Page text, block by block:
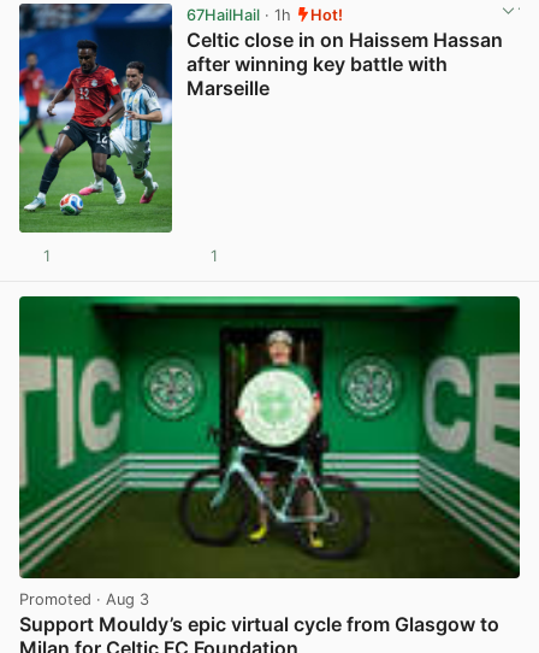
67HailHail· 1h Hot!
Celtic close in on Haissem Hassan
after winning key battle with
Marseille
1 1
Promoted · Aug 3
Support Mouldy’s epic virtual cycle from Glasgow to
Milan for Celtic FC Foundation